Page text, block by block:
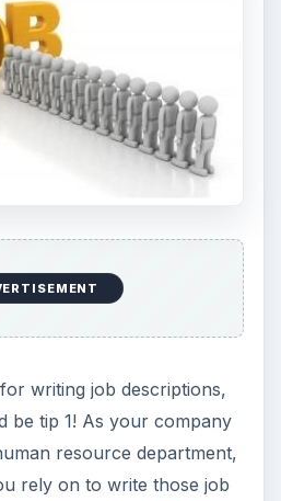
writing job descriptions,
be tip 1! As your company
resource department,
rely on to write those job